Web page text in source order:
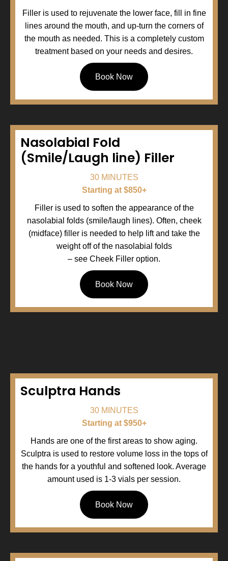
Filler is used to rejuvenate the lower face, fill in fine
lines around the mouth, and up-turn the corners of
the mouth as needed. This is a completely custom
treatment based on your needs and desires.
Book Now
Nasolabial Fold
(Smile/Laugh line) Filler
30 MINUTES
Starting at $850+
Filler is used to soften the appearance of the
nasolabial folds (smile/laugh lines). Often, cheek
(midface) filler is needed to help lift and take the
weight off of the nasolabial folds
– see Cheek Filler option.
Book Now
Sculptra Hands
30 MINUTES
Starting at $950+
Hands are one of the first areas to show aging.
Sculptra is used to restore volume loss in the tops of
the hands for a youthful and softened look. Average
amount used is 1-3 vials per session.
Book Now